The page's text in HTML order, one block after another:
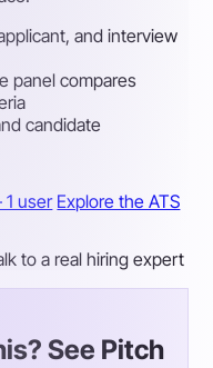
and interview
panel compares
candidate
user Explore the ATS
to a real hiring expert
See Pitch